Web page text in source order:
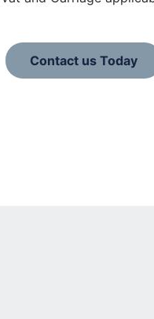
Contact us Today